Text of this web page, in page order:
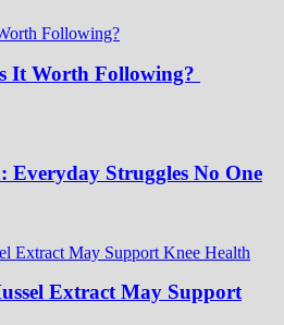
It Worth Following?
Struggles No One
Extract May Support